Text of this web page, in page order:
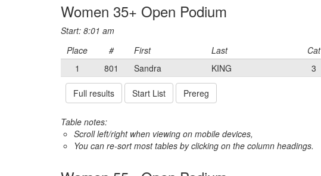
Women 35+ Open Podium
Start: 8:01 am
Place
# First Last Cat
1
801 Sandra KING 3
Full results Start List Prereg
Table notes:
Scroll left/right when viewing on mobile devices,
You can re-sort most tables by clicking on the column headings.